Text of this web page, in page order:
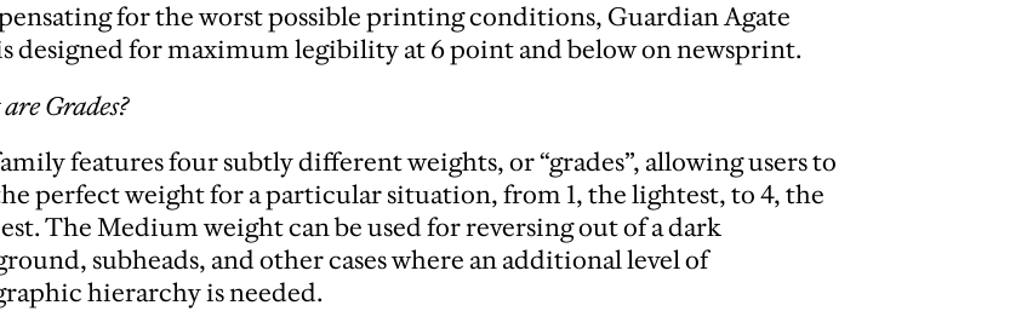
for the worst possible printing conditions, Guardian Agate
is designed for maximum legibility at 6 point and below on newsprint.
Grades?
features four subtly different weights, or “grades”, allowing users to
perfect weight for a particular situation, from 1, the lightest, to 4, the
The Medium weight can be used for reversing out of a dark
subheads, and other cases where an additional level of
hierarchy is needed.